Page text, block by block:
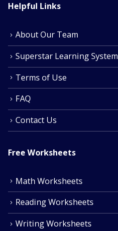
Helpful Links
About Our Team
Superstar Learning System
Terms of Use
FAQ
Contact Us
Free Worksheets
Math Worksheets
Reading Worksheets
Writing Worksheets